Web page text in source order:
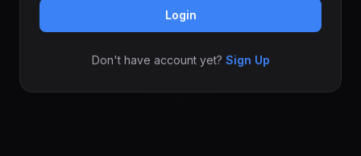
Login
Don't have account yet? Sign Up